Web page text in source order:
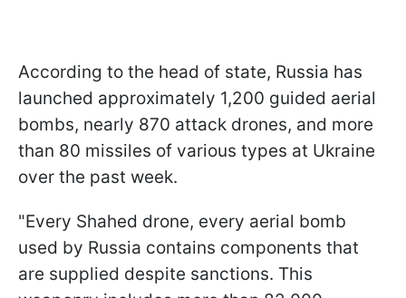
According to the head of state, Russia has
launched approximately 1,200 guided aerial
bombs, nearly 870 attack drones, and more
than 80 missiles of various types at Ukraine
over the past week.
"Every Shahed drone, every aerial bomb
used by Russia contains components that
are supplied despite sanctions. This